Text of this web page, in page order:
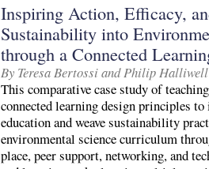
Inspiring Action, Efficacy,
Sustainability into
through a Connected
By Teresa Bertossi and Philip Halliwell
This comparative case study of
connected learning design principles
education and weave sustainability
environmental science curriculum
place, peer support, networking, and